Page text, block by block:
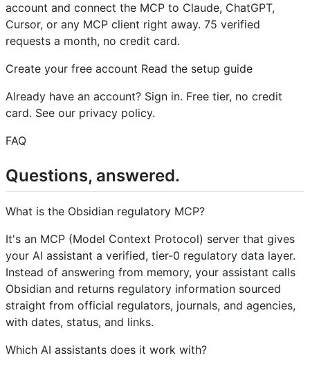
account and connect the MCP to Claude, ChatGPT,
Cursor, or any MCP client right away. 75 verified
requests a month, no credit card.
Create your free account Read the setup guide
Already have an account? Sign in. Free tier, no credit
card. See our privacy policy.
FAQ
Questions, answered.
What is the Obsidian regulatory MCP?
It's an MCP (Model Context Protocol) server that gives
your AI assistant a verified, tier-0 regulatory data layer.
Instead of answering from memory, your assistant calls
Obsidian and returns regulatory information sourced
straight from official regulators, journals, and agencies,
with dates, status, and links.
Which AI assistants does it work with?